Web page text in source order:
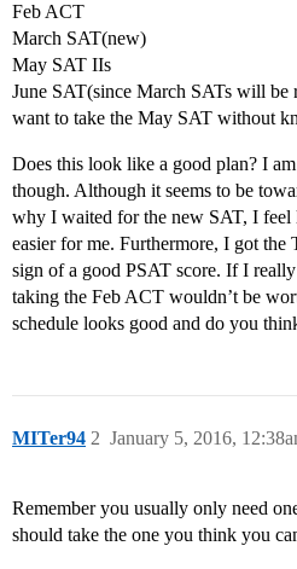
Feb ACT
March SAT(new)
May SAT IIs
June SAT(since March SATs will be
want to take the May SAT without
Does this look like a good plan? I
though. Although it seems to be
why I waited for the new SAT, I
easier for me. Furthermore, I got
sign of a good PSAT score. If I
taking the Feb ACT wouldn’t be
schedule looks good and do you
MITer94 January 5, 2016,
2
Remember you usually only need
should take the one you think you